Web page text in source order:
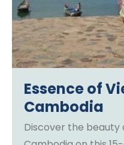
Essence of
Cambodia
Discover the beauty